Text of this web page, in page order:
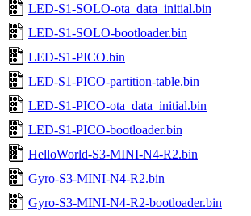
LED-S1-SOLO-ota_data_initial.bin
LED-S1-SOLO-bootloader.bin
LED-S1-PICO.bin
LED-S1-PICO-partition-table.bin
LED-S1-PICO-ota_data_initial.bin
LED-S1-PICO-bootloader.bin
HelloWorld-S3-MINI-N4-R2.bin
Gyro-S3-MINI-N4-R2.bin
Gyro-S3-MINI-N4-R2-bootloader.bin